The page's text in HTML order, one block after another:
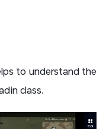
to understand the
class.